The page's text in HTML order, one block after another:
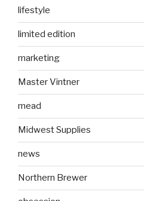
lifestyle
limited edition
marketing
Master Vintner
mead
Midwest Supplies
news
Northern Brewer